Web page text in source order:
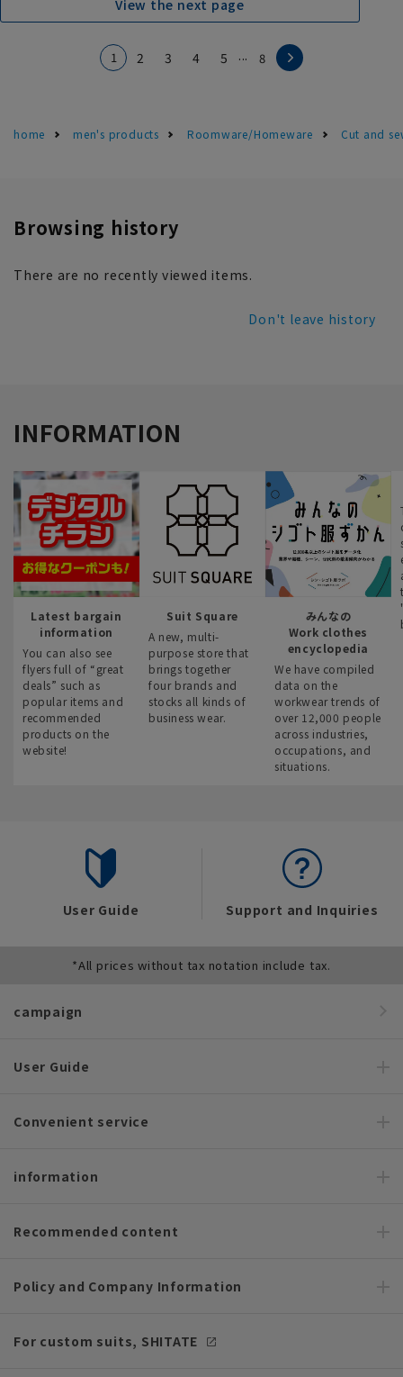
View the next page
1 2 3 4 5 ... 8
home men's products Roomware/Homeware Cut and
Browsing history
There are no recently viewed items.
Don't leave history
INFORMATION
Latest bargain
information
You can also see
flyers full of “great
deals” such as
popular items and
recommended
products on the
website!
Suit Square
A new, multi-
purpose store that
brings together
four brands and
stocks all kinds of
business wear.
みんなの
Work clothes
encyclopedia
We have compiled
data on the
workwear trends of
over 12,000 people
across industries,
occupations, and
situations.
User Guide Support and Inquiries
*All prices without tax notation include tax.
campaign
User Guide
Convenient service
information
Recommended content
Policy and Company Information
For custom suits, SHITATE